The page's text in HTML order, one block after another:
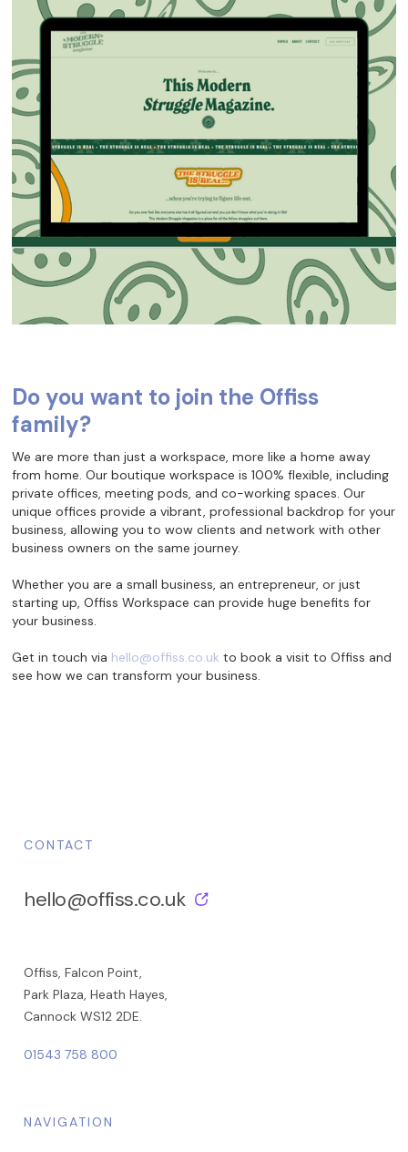
Do you want to join the Offiss
family?
We are more than just a workspace, more like a home away
from home. Our boutique workspace is 100% flexible, including
private offices, meeting pods, and co-working spaces. Our
unique offices provide a vibrant, professional backdrop for your
business, allowing you to wow clients and network with other
business owners on the same journey.
Whether you are a small business, an entrepreneur, or just
starting up, Offiss Workspace can provide huge benefits for
your business.
Get in touch via hello@offiss.co.uk to book a visit to Offiss and
see how we can transform your business.
CONTACT
hello@offiss.co.uk
Offiss, Falcon Point,
Park Plaza, Heath Hayes,
Cannock WS12 2DE.
01543 758 800
NAVIGATION